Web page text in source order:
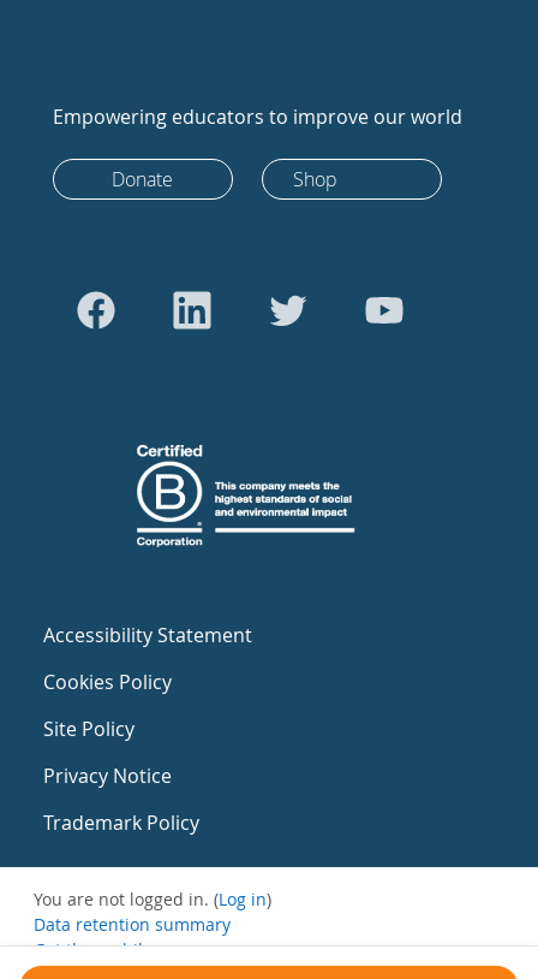
Empowering educators to improve our world
Donate Shop
Accessibility Statement
Cookies Policy
Site Policy
Privacy Notice
Trademark Policy
You are not logged in. (Log in)
Data retention summary
Get the mobile app